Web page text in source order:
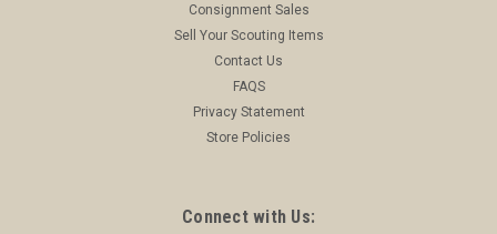
Consignment Sales
Sell Your Scouting Items
Contact Us
FAQS
Privacy Statement
Store Policies
Connect with Us: